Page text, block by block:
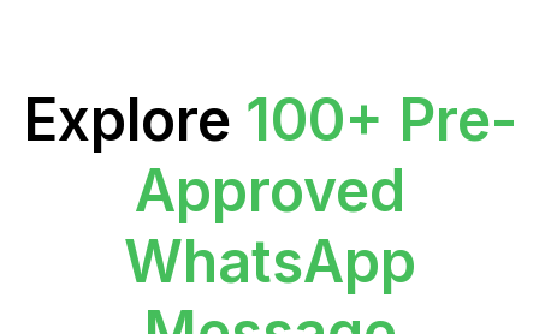
Explore 100+ Pre-
Approved
WhatsApp